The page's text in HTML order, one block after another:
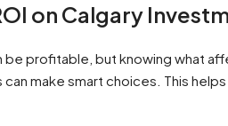
on Calgary
be profitable, but knowing what
make smart choices. This